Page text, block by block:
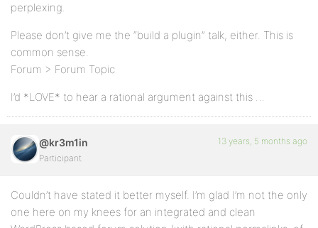
perplexing.
Please don’t give me the “build a plugin” talk, either. This is
common sense.
Forum > Forum Topic
I’d *LOVE* to hear a rational argument against this …
@kr3m1in
Participant
13 years, 5 months ago
Couldn’t have stated it better myself. I’m glad I’m not the only
one here on my knees for an integrated and clean